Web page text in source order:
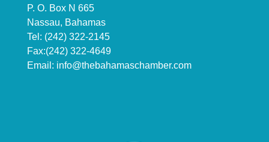
P. O. Box N 665
Nassau, Bahamas
Tel: (242) 322-2145
Fax:(242) 322-4649
Email: info@thebahamaschamber.com